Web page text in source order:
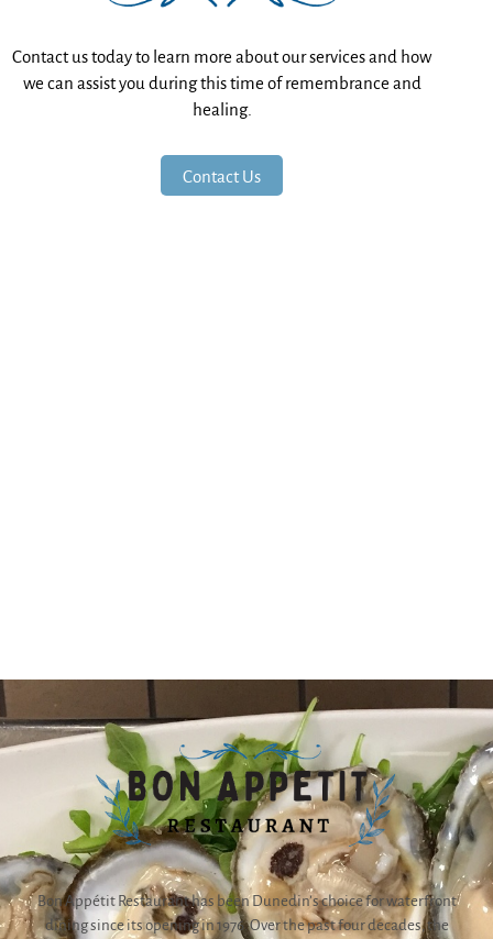
Contact us today to learn more about our services and how
we can assist you during this time of remembrance and
healing.
Contact Us
Bon Appétit Restaurant has been Dunedin’s choice for waterfront
dining since its opening in 1976. Over the past four decades, the